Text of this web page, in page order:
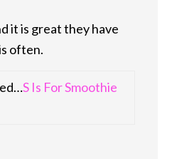
it is great they have
often.
S Is For Smoothie